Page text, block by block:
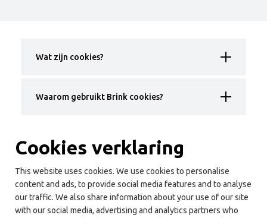
Wat zijn cookies?
Waarom gebruikt Brink cookies?
Cookies verklaring
This website uses cookies. We use cookies to personalise
content and ads, to provide social media features and to analyse
our traffic. We also share information about your use of our site
with our social media, advertising and analytics partners who